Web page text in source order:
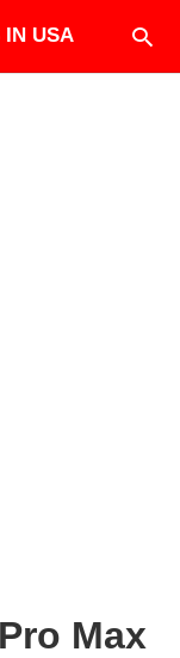
IN USA
Max